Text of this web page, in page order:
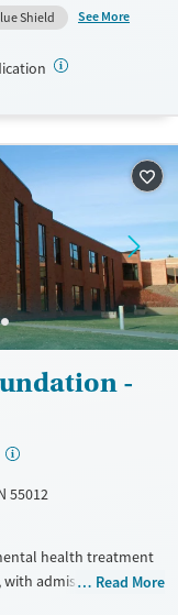
groups are age- and
similar life stages.
who need
through step-down
Alcohol
Shield
See More
-
?
55012
health treatment
admissionsRead More